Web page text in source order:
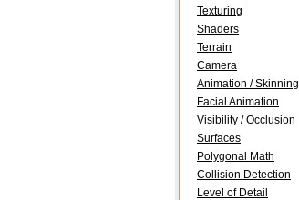
Texturing
Shaders
Terrain
Camera
Animation / Skinning
Facial Animation
Visibility / Occlusion
Surfaces
Polygonal Math
Collision Detection
Level of Detail